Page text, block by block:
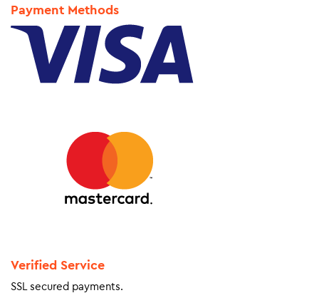
Payment Methods
Verified Service
SSL secured payments.